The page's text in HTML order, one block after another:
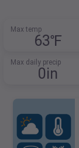
Max temp
63℉
Max daily precip
0in